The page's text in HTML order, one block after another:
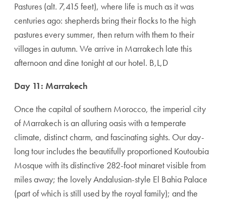
Pastures (alt. 7,415 feet), where life is much as it was
centuries ago: shepherds bring their flocks to the high
pastures every summer, then return with them to their
villages in autumn. We arrive in Marrakech late this
afternoon and dine tonight at our hotel. B,L,D
Day 11: Marrakech
Once the capital of southern Morocco, the imperial city
of Marrakech is an allur­ing oasis with a temperate
climate, distinct charm, and fascinating sights. Our day-
long tour includes the beautifully proportioned Koutoubia
Mosque with its distinctive 282-foot minaret visible from
miles away; the lovely Andalusian-style El Bahia Palace
(part of which is still used by the royal family); and the